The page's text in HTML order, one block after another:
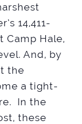
14,411-
Camp Hale,
And, by
the
a tight-
In the
these